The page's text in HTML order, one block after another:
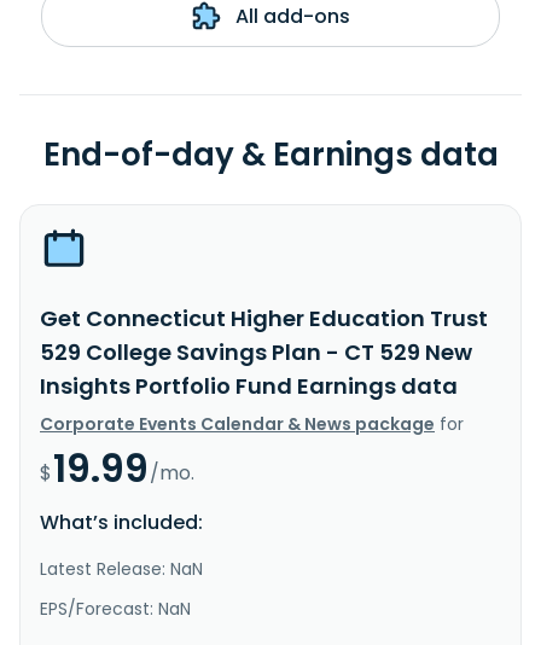
All add-ons
End-of-day & Earnings data
Get Connecticut Higher Education Trust
529 College Savings Plan - CT 529 New
Insights Portfolio Fund Earnings data
Corporate Events Calendar & News package for
$19.99/mo.
What’s included:
Latest Release: NaN
EPS/Forecast: NaN